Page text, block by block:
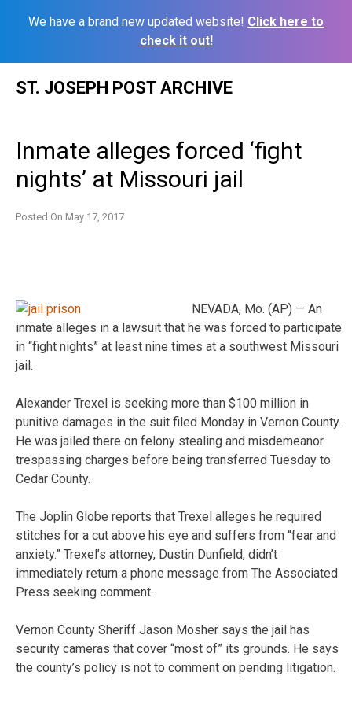
We have a brand new updated website! Click here to
check it out!
ST. JOSEPH POST ARCHIVE
Inmate alleges forced ‘fight
nights’ at Missouri jail
Posted On May 17, 2017
NEVADA, Mo. (AP) — An
inmate alleges in a lawsuit that he was forced to participate
in “fight nights” at least nine times at a southwest Missouri
jail.
Alexander Trexel is seeking more than $100 million in
punitive damages in the suit filed Monday in Vernon County.
He was jailed there on felony stealing and misdemeanor
trespassing charges before being transferred Tuesday to
Cedar County.
The Joplin Globe reports that Trexel alleges he required
stitches for a cut above his eye and suffers from “fear and
anxiety.” Trexel’s attorney, Dustin Dunfield, didn’t
immediately return a phone message from The Associated
Press seeking comment.
Vernon County Sheriff Jason Mosher says the jail has
security cameras that cover “most of” its grounds. He says
the county’s policy is not to comment on pending litigation.